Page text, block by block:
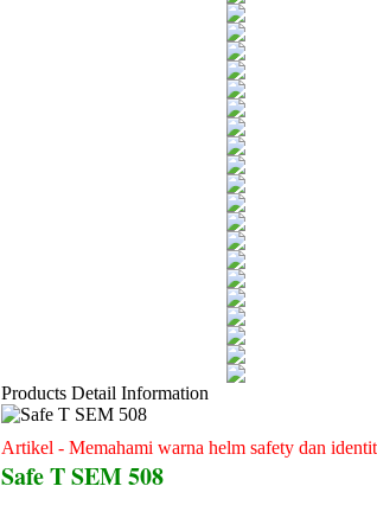
Products Detail Information
Artikel - Memahami warna helm safety dan
Safe T SEM 508